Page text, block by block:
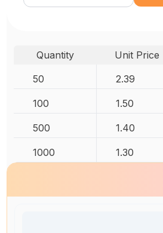
Quantity Unit Price
50
2.39
100 1.50
500 1.40
1000 1.30